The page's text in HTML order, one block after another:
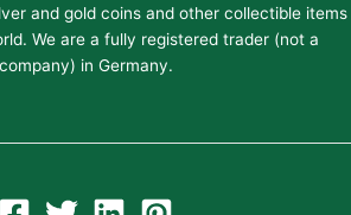
and gold coins and other collectible items
We are a fully registered trader (not a
company) in Germany.